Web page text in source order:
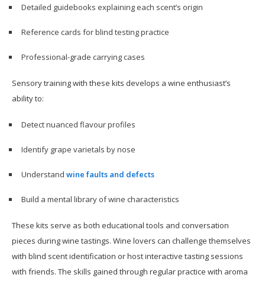
Detailed guidebooks explaining each scent’s origin
Reference cards for blind testing practice
Professional-grade carrying cases
Sensory training with these kits develops a wine enthusiast’s
ability to:
Detect nuanced flavour profiles
Identify grape varietals by nose
Understandwine faults and defects
Build a mental library of wine characteristics
These kits serve as both educational tools and conversation
pieces during wine tastings. Wine lovers can challenge themselves
with blind scent identification or host interactive tasting sessions
with friends. The skills gained through regular practice with aroma